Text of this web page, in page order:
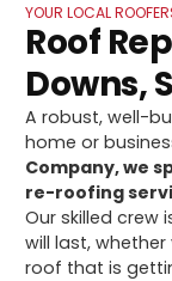
YOUR LOCAL
Roof
Downs,
A robust, well-
home or
Company, we
re-roofing
Our skilled crew
will last,
roof that is